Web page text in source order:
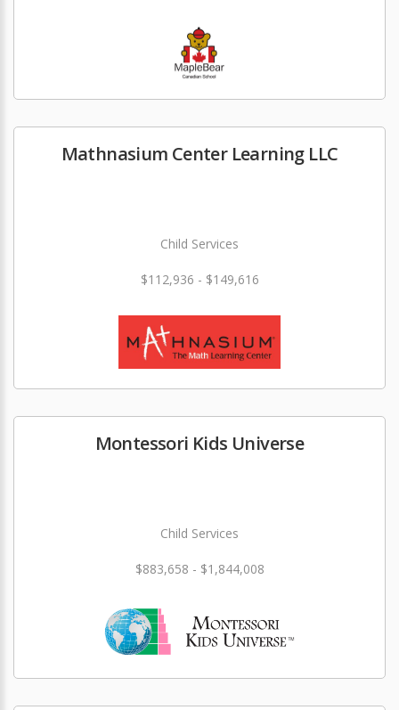
Mathnasium Center Learning LLC
Child Services
$112,936 - $149,616
Montessori Kids Universe
Child Services
$883,658 - $1,844,008